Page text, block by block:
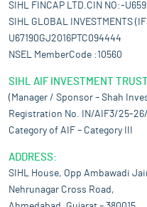
SIHL FINCAP LTD.CIN NO:-
SIHL GLOBAL INVESTMENTS
U67190GJ2016PTC094444
NSEL MemberCode :10560
SIHL AIF INVESTMENT TRUST
(Manager / Sponsor – Shah
Registration No. IN/AIF3/25-
Category of AIF – Category III
ADDRESS:
SIHL House, Opp Ambawadi
Nehrunagar Cross Road,